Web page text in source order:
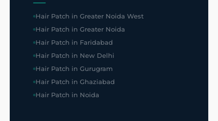
Hair Patch in Greater Noida West
Hair Patch in Greater Noida
Hair Patch in Faridabad
Hair Patch in New Delhi
Hair Patch in Gurugram
Hair Patch in Ghaziabad
Hair Patch in Noida